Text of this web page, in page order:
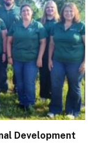
Development